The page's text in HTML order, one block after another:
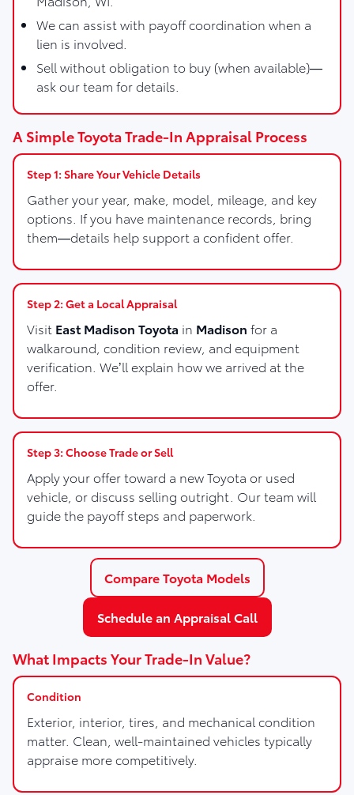
We can assist with payoff coordination when a
lien is involved.
Sell without obligation to buy (when available)—
ask our team for details.
A Simple Toyota Trade-In Appraisal Process
Step 1: Share Your Vehicle Details
Gather your year, make, model, mileage, and key
options. If you have maintenance records, bring
them—details help support a confident offer.
Step 2: Get a Local Appraisal
Visit East Madison Toyota in Madison for a
walkaround, condition review, and equipment
verification. We’ll explain how we arrived at the
offer.
Step 3: Choose Trade or Sell
Apply your offer toward a new Toyota or used
vehicle, or discuss selling outright. Our team will
guide the payoff steps and paperwork.
Compare Toyota Models
Schedule an Appraisal Call
What Impacts Your Trade-In Value?
Condition
Exterior, interior, tires, and mechanical condition
matter. Clean, well-maintained vehicles typically
appraise more competitively.